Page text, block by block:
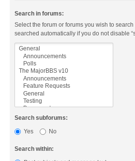
Search in forums:
Select the forum or forums you wish to
searched automatically if you do not disable
Search subforums:
Yes
No
Search within: